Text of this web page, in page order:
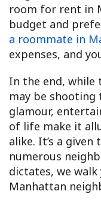
room for rent in
budget and
a roommate in
expenses, and
In the end, while
may be
glamour,
of life make it
alike. It’s a
numerous
dictates, we
Manhattan